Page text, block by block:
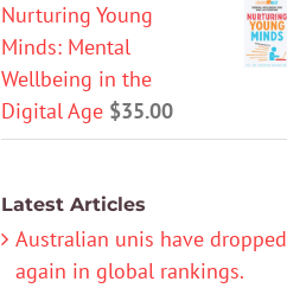
Nurturing Young
Minds: Mental
Wellbeing in the
Digital Age $35.00
Latest Articles
Australian unis have dropped
again in global rankings.